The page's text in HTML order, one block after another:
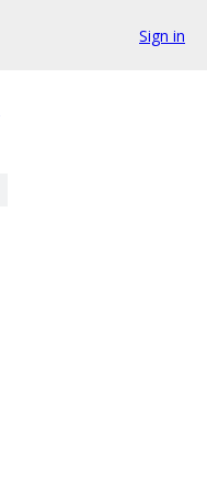
Sign in